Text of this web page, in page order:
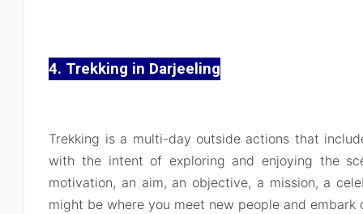
4. Trekking in Darjeeling
Trekking is a multi-day outside actions that
with the intent of exploring and enjoying the
motivation, an aim, an objective, a mission, a
might be where you meet new people and embark